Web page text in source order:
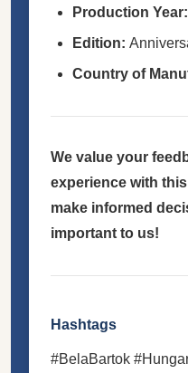
Production Year:
Edition:
Country of
We value your
experience with
make informed
important to us!
Hashtags
#BelaBartok